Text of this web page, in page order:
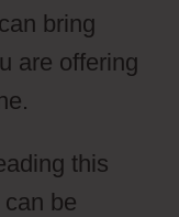
bring
are offering
this
be